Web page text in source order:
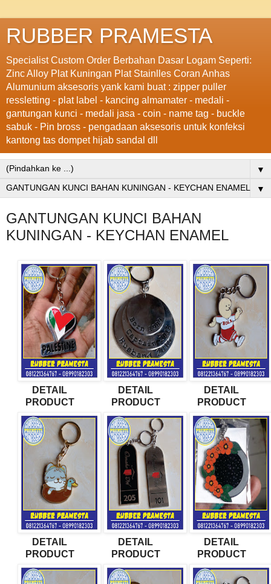
RUBBER PRAMESTA
Specialist Custom Order Berbahan Dasar Logam Seperti:
Zinc Alloy Plat Kuningan Plat Stainlles Coran Anhas
Alumunium aksesoris yank kami buat : zipper puller
ressletting - plat label - kancing almamater - medali -
gantungan kunci - medali jasa - coin - name tag - buckle
sabuk - Pin bross - pengadaan aksesoris untuk konfeksi
kantong tas dompet hijab sandal dll
▼
▼
GANTUNGAN KUNCI BAHAN
KUNINGAN - KEYCHAN ENAMEL
DETAIL
PRODUCT
DETAIL
PRODUCT
DETAIL
PRODUCT
DETAIL
PRODUCT
DETAIL
PRODUCT
DETAIL
PRODUCT